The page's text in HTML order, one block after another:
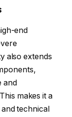
end
also extends
and
makes it a
technical